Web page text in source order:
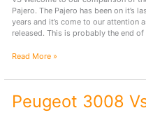
Pajero. The Pajero has been on it’s
years and it’s come to our attention
released. This is probably the end
Mitsubishi
Vs
Pajero
Sport
Read More »
Peugeot 3008